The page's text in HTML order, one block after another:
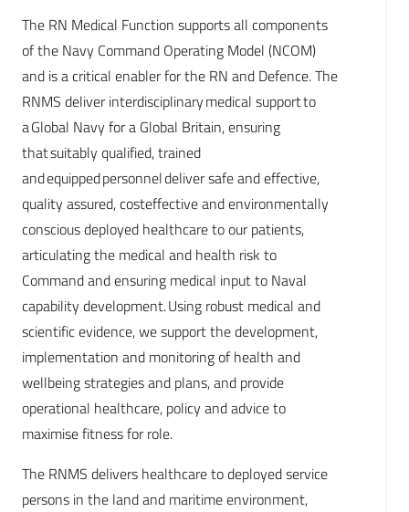
The RN Medical Function supports all components
of the Navy Command Operating Model (NCOM)
and is a critical enabler for the RN and Defence. The
RNMS deliver interdisciplinary medical support to
a Global Navy for a Global Britain, ensuring
that suitably qualified, trained
and equipped personnel deliver safe and effective,
quality assured, costeffective and environmentally
conscious deployed healthcare to our patients,
articulating the medical and health risk to
Command and ensuring medical input to Naval
capability development. Using robust medical and
scientific evidence, we support the development,
implementation and monitoring of health and
wellbeing strategies and plans, and provide
operational healthcare, policy and advice to
maximise fitness for role.
The RNMS delivers healthcare to deployed service
persons in the land and maritime environment,